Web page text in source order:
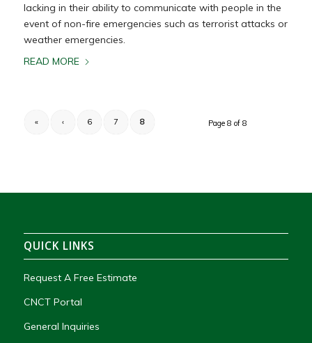
lacking in their ability to communicate with people in the
event of non-fire emergencies such as terrorist attacks or
weather emergencies.
READ MORE
Page 8 of 8
« ‹ 6 7 8
QUICK LINKS
Request A Free Estimate
CNCT Portal
General Inquiries